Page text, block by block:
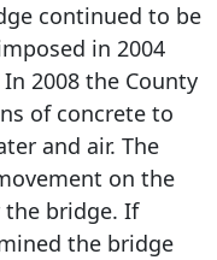
continued to be
in 2004
2008 the County
of concrete to
and air. The
on the
the bridge. If
the bridge